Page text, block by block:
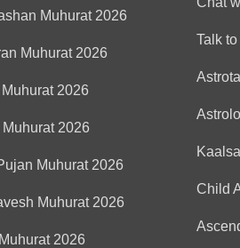
Muhurat 2026
Muhurat 2026
2026
2026
Muhurat 2026
Muhurat 2026
2026
Talk
Child